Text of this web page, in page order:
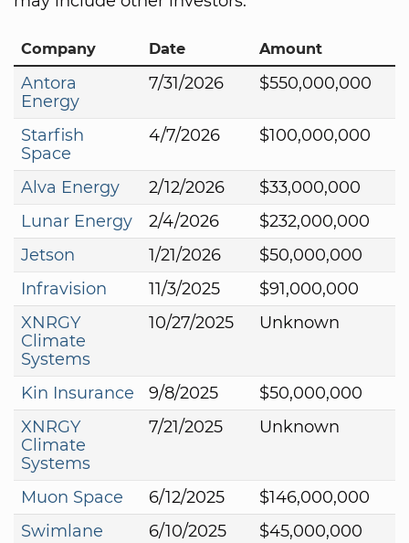
Company Date Amount
Antora
Energy
7/31/2026 $550,000,000
Starfish
Space
4/7/2026 $100,000,000
Alva Energy 2/12/2026
$33,000,000
Lunar Energy
2/4/2026
$232,000,000
Jetson
1/21/2026
$50,000,000
Infravision
11/3/2025
$91,000,000
XNRGY
Climate
Systems
10/27/2025 Unknown
Kin Insurance 9/8/2025
$50,000,000
XNRGY
Climate
Systems
7/21/2025 Unknown
Muon Space 6/12/2025
$146,000,000
Swimlane
6/10/2025
$45,000,000